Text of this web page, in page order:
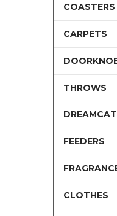
COASTERS
CARPETS
THROWS
FEEDERS
CLOTHES